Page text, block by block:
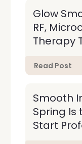
Glow
RF,
Therapy
Read Post
Smooth
Spring Is
Start